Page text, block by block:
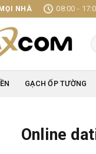
NHÀ 08:00 -
GẠCH ỐP TƯỜNG
Online